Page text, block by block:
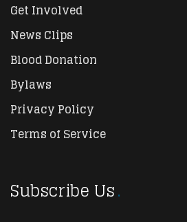
Get Involved
News Clips
Blood Donation
Bylaws
Privacy Policy
Terms of Service
Subscribe Us